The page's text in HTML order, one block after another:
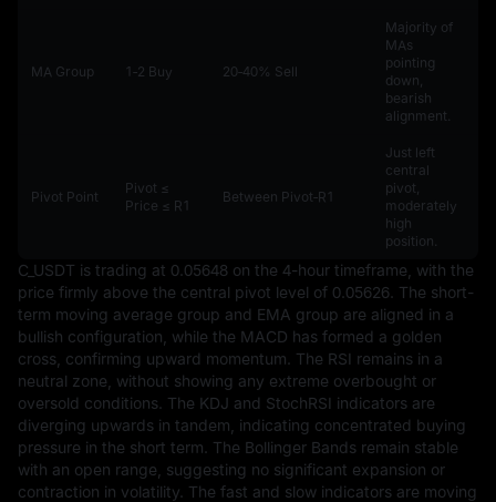
MA Group 1‑2 Buy 20‑40% Sell
Majority of
MAs
pointing
down,
bearish
alignment.
Pivot Point
Pivot ≤
Price ≤ R1
Between Pivot‑R1
Just left
central
pivot,
moderately
high
position.
C_USDT is trading at 0.05648 on the 4-hour timeframe, with the
price firmly above the central pivot level of 0.05626. The short-
term moving average group and EMA group are aligned in a
bullish configuration, while the MACD has formed a golden
cross, confirming upward momentum. The RSI remains in a
neutral zone, without showing any extreme overbought or
oversold conditions. The KDJ and StochRSI indicators are
diverging upwards in tandem, indicating concentrated buying
pressure in the short term. The Bollinger Bands remain stable
with an open range, suggesting no significant expansion or
contraction in volatility. The fast and slow indicators are moving